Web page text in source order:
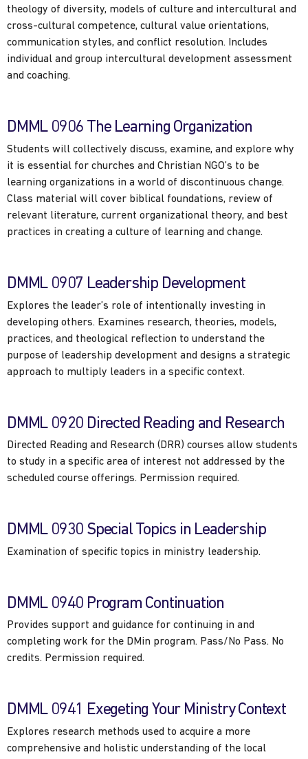
theology of diversity, models of culture and intercultural and
cross-cultural competence, cultural value orientations,
communication styles, and conflict resolution. Includes
individual and group intercultural development assessment
and coaching.
DMML 0906 The Learning Organization
Students will collectively discuss, examine, and explore why
it is essential for churches and Christian NGO’s to be
learning organizations in a world of discontinuous change.
Class material will cover biblical foundations, review of
relevant literature, current organizational theory, and best
practices in creating a culture of learning and change.
DMML 0907 Leadership Development
Explores the leader’s role of intentionally investing in
developing others. Examines research, theories, models,
practices, and theological reflection to understand the
purpose of leadership development and designs a strategic
approach to multiply leaders in a specific context.
DMML 0920 Directed Reading and Research
Directed Reading and Research (DRR) courses allow students
to study in a specific area of interest not addressed by the
scheduled course offerings. Permission required.
DMML 0930 Special Topics in Leadership
Examination of specific topics in ministry leadership.
DMML 0940 Program Continuation
Provides support and guidance for continuing in and
completing work for the DMin program. Pass/No Pass. No
credits. Permission required.
DMML 0941 Exegeting Your Ministry Context
Explores research methods used to acquire a more
comprehensive and holistic understanding of the local